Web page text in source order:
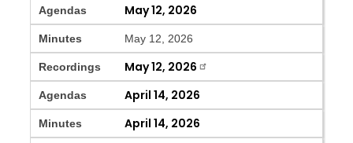
Agendas May 12, 2026
Minutes May 12, 2026
Recordings May 12, 2026
Agendas April 14, 2026
Minutes April 14, 2026